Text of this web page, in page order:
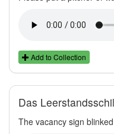
Add to Collection
Das
The vacancy sign